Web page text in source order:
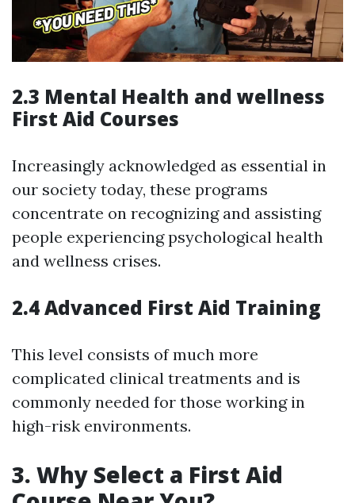
2.3 Mental Health and wellness
First Aid Courses
Increasingly acknowledged as essential in
our society today, these programs
concentrate on recognizing and assisting
people experiencing psychological health
and wellness crises.
2.4 Advanced First Aid Training
This level consists of much more
complicated clinical treatments and is
commonly needed for those working in
high-risk environments.
3. Why Select a First Aid